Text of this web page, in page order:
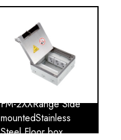
FM-2XXRange Side
mountedStainless
Steel Floor box